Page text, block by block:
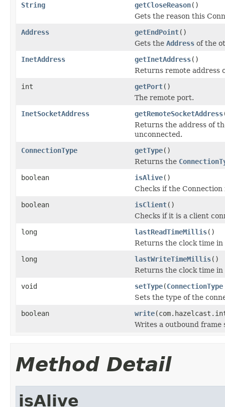
String
getCloseReason()
Gets the reason this
Address
getEndPoint()
Gets the Address of the
InetAddress
getInetAddress()
Returns remote address
int
getPort()
The remote port.
InetSocketAddress
getRemoteSocketAddress
Returns the address of
unconnected.
ConnectionType
getType()
Returns the
boolean
isAlive()
Checks if the Connection
boolean
isClient()
Checks if it is a client
long
lastReadTimeMillis()
Returns the clock time
long
lastWriteTimeMillis()
Returns the clock time
void
setType(ConnectionType
Sets the type of the
boolean
write
Writes a outbound frame
Method Detail
isAlive